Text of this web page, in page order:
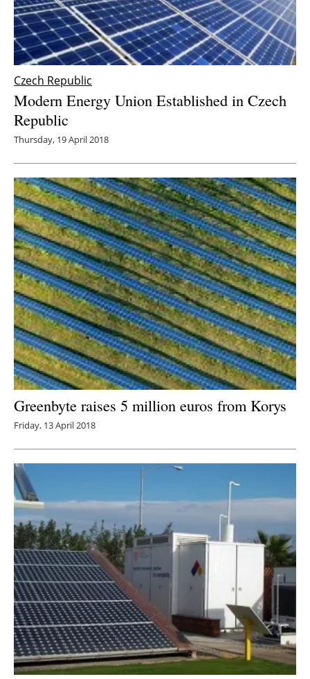
Czech Republic
Modern Energy Union Established in Czech
Republic
Thursday, 19 April 2018
Greenbyte raises 5 million euros from Korys
Friday, 13 April 2018